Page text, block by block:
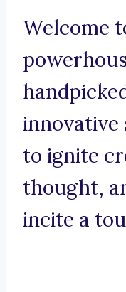
Welcome
innovative
to ignite
thought,
incite a